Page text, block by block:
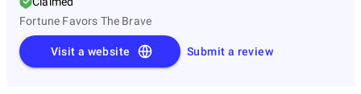
Fortune Favors The Brave
Submit a review
Visit a website